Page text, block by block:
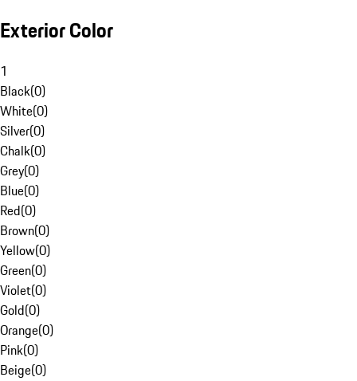
Exterior Color
1
Black(0)
White(0)
Silver(0)
Chalk(0)
Grey(0)
Blue(0)
Red(0)
Brown(0)
Yellow(0)
Green(0)
Violet(0)
Gold(0)
Orange(0)
Pink(0)
Beige(0)